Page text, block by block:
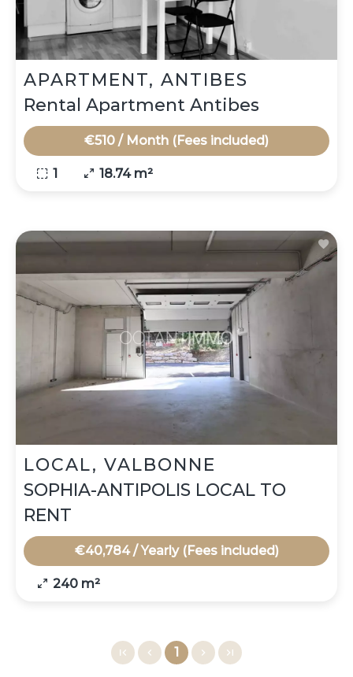
APARTMENT, ANTIBES
Rental Apartment Antibes
€510 / Month (Fees included)
1 18.74 m²
LOCAL, VALBONNE
SOPHIA-ANTIPOLIS LOCAL TO
RENT
€40,784 / Yearly (Fees included)
240 m²
1